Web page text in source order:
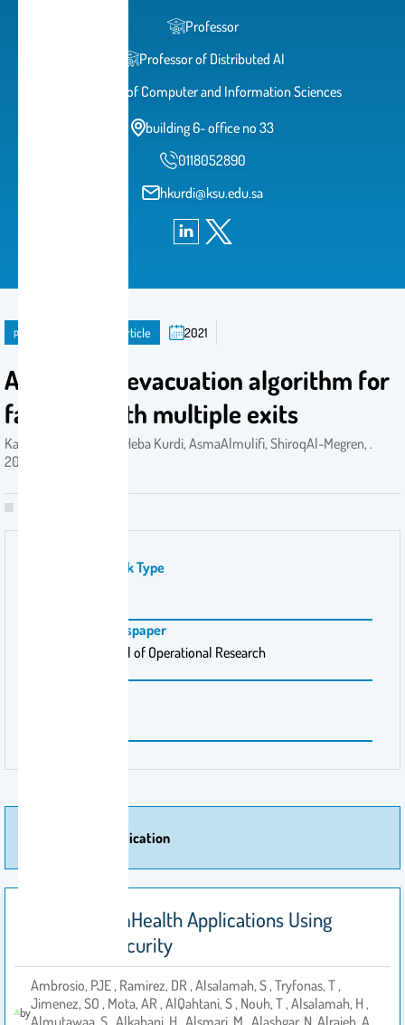
Professor
Professor of Distributed AI
College of Computer and Information Sciences
building 6- office no 33
0118052890
hkurdi@ksu.edu.sa
publication Journal Article 2021
A balanced evacuation algorithm for
facilities with multiple exits
KamalYoucef-Toumi, Heba Kurdi, AsmaAlmulifi, ShiroqAl-Megren, .
2021
Publication Work Type
Magazine \ Newspaper
European Journal of Operational Research
More Of Publication
Securing mHealth Applications Using
IoTsecM Security
by
Ambrosio, PJE , Ramirez, DR , Alsalamah, S , Tryfonas, T ,
Jimenez, SO , Mota, AR , AlQahtani, S , Nouh, T , Alsalamah, H ,